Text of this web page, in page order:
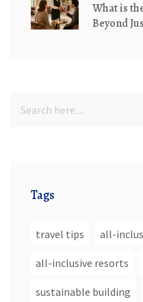
What is
Beyond
Tags
travel tips all-
all-inclusive resorts
sustainable building